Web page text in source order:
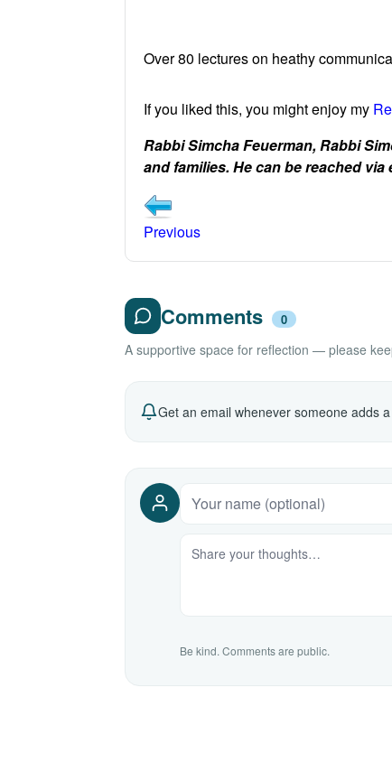
Over 80 lectures on heathy
If you liked this, you might enjoy my
Rabbi Simcha Feuerman, Rabbi
and families. He can be reached
Previous
Comments 0
A supportive space for reflection — please
Get an email whenever someone adds
Be kind. Comments are public.